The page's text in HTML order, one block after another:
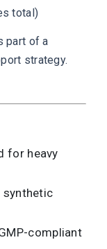
total)
part of a
strategy.
for heavy
synthetic
compliant